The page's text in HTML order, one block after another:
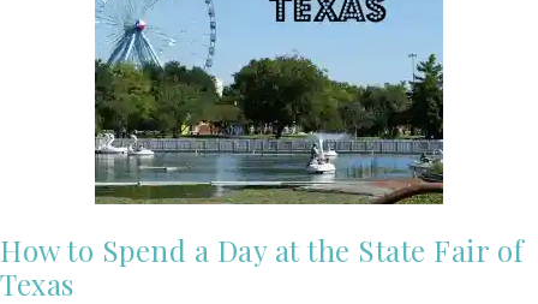
How to Spend a Day at the State Fair of
Texas